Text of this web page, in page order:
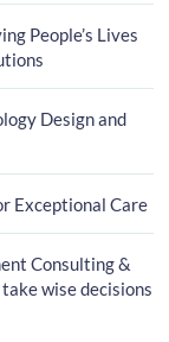
People’s Lives
Design and
Exceptional Care
Consulting &
wise decisions